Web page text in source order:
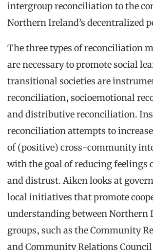
intergroup reconciliation to the
Northern Ireland’s decentralized
The three types of reconciliation
are necessary to promote social
transitional societies are
reconciliation, socioemotional
and distributive reconciliation.
reconciliation attempts to
of (positive) cross-community
with the goal of reducing feelings
and distrust. Aiken looks at
local initiatives that promote
understanding between Northern
groups, such as the Community
and Community Relations